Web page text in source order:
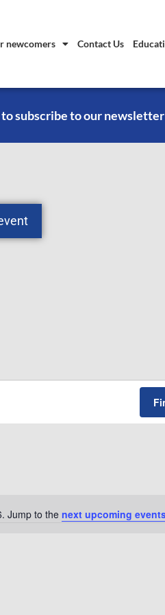
newcomers Contact Us
to subscribe to our newsletter
Jump to the next upcoming